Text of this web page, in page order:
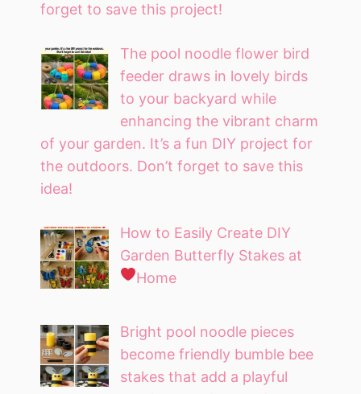
forget to save this project!
The pool noodle flower bird
feeder draws in lovely birds
to your backyard while
enhancing the vibrant charm
of your garden. It’s a fun DIY project for
the outdoors. Don’t forget to save this
idea!
How to Easily Create DIY
Garden Butterfly Stakes at
Home
Bright pool noodle pieces
become friendly bumble bee
stakes that add a playful